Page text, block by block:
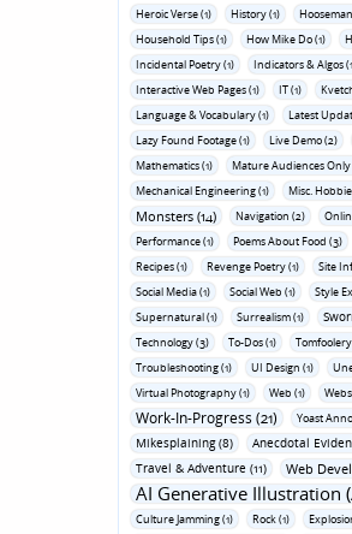
Heroic Verse (1)
History (1)
Household Tips (1)
How Mike Do (1)
Incidental Poetry (1)
Indicators & Algos
Interactive Web Pages (1) IT (1)
Language & Vocabulary (1)
Latest
Lazy Found Footage (1)
Live Demo (2)
Mathematics (1)
Mature Audiences Only
Mechanical Engineering (1)
Misc.
Monsters (14) Navigation (2)
Performance (1)
Poems About Food (3)
Recipes (1)
Revenge Poetry (1)
Site
Social Media (1)
Social Web (1)
Style
Supernatural (1)
Surrealism (1)
Technology (3) To-Dos (1) Tomfoolery
Troubleshooting (1)
UI Design (1)
Virtual Photography (1)
Web (1)
Work-In-Progress (21) Yoast
Mikesplaining (8)
Anecdotal
Travel & Adventure (11)
Web
AI Generative Illustration
Culture Jamming (1) Rock (1)